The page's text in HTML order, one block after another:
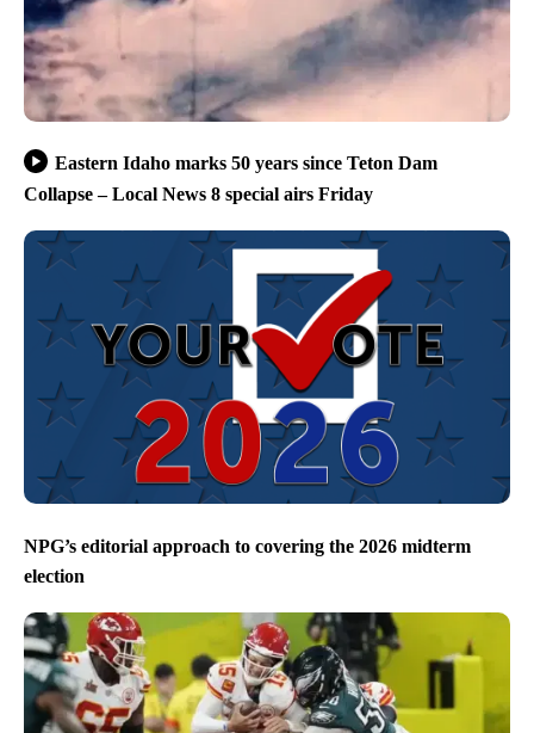
Eastern Idaho marks 50 years since Teton Dam
Collapse – Local News 8 special airs Friday
NPG’s editorial approach to covering the 2026 midterm
election